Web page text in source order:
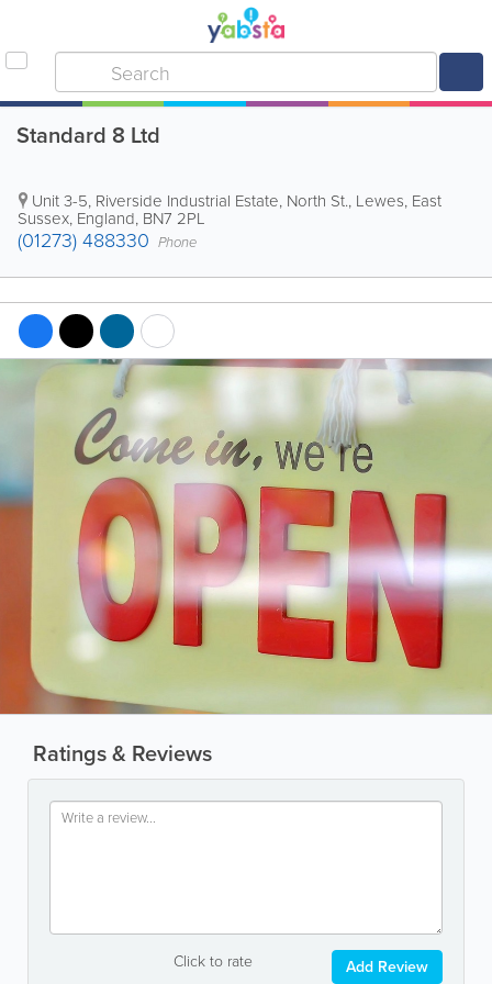
Standard 8 Ltd
Unit 3-5, Riverside Industrial Estate, North St., Lewes, East
Sussex, England, BN7 2PL
(01273) 488330 Phone
Ratings & Reviews
Click to rate Add Review